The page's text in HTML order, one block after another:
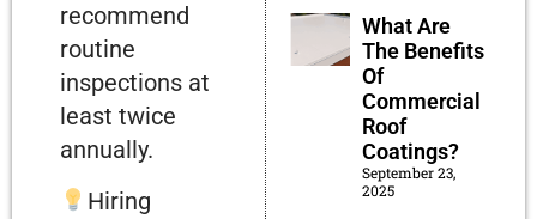
recommend
routine
inspections at
least twice
annually.
Hiring
What Are
The Benefits
Of
Commercial
Roof
Coatings?
September 23,
2025